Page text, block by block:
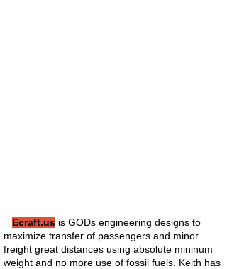
Ecraft.us is GODs engineering designs to
maximize transfer of passengers and minor
freight great distances using absolute mininum
weight and no more use of fossil fuels. Keith has